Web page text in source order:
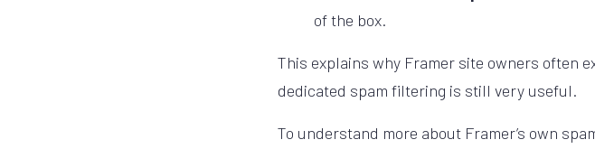
of the box.
This explains why Framer site owners often
dedicated spam filtering is still very useful.
To understand more about Framer’s own